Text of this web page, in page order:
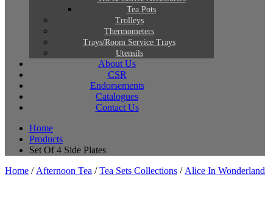
Tea Pots
Trolleys
Thermometers
Trays/Room Service Trays
Utensils
About Us
CSR
Endorsements
Catalogues
Contact Us
Home
Products
Set Of 4 Side Plates
Home / Afternoon Tea /Tea Sets Collections / Alice In Wonderland